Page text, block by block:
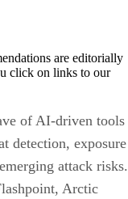
are editorially
click on links to our
of AI-driven tools
detection, exposure
attack risks.
Arctic